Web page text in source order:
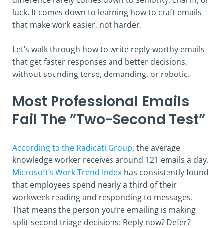
luck. It comes down to learning how to craft emails
that make work easier, not harder.
Let’s walk through how to write reply-worthy emails
that get faster responses and better decisions,
without sounding terse, demanding, or robotic.
Most Professional Emails
Fail The ”Two-Second Test”
According to the Radicati Group, the average
knowledge worker receives around 121 emails a day.
Microsoft’s Work Trend Index has consistently found
that employees spend nearly a third of their
workweek reading and responding to messages.
That means the person you’re emailing is making
split-second triage decisions: Reply now? Defer?